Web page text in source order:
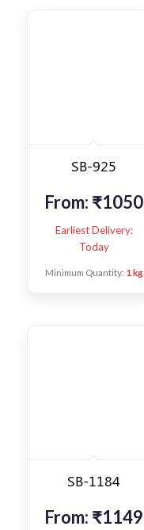
SB-925
From: ₹1050
Earliest Delivery:
Today
Minimum Quantity: 1 kg
SB-1184
From: ₹1149